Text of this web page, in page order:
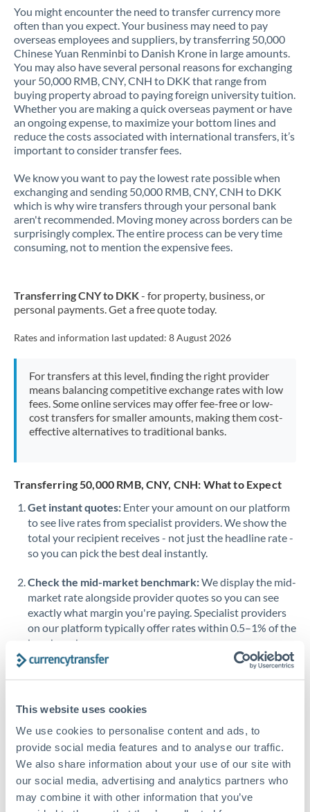
This website uses cookies
We use cookies to personalise content and ads, to
provide social media features and to analyse our traffic.
We also share information about your use of our site with
our social media, advertising and analytics partners who
may combine it with other information that you’ve
Lithuania
Luxembourg
Malta
Mauritius
Mexico Not supported at this time
Netherlands
New Zealand
Nigeria Not supported at this time
Oman
Poland
Portugal
Qatar
Russia Not supported at this time
Saudi Arabia
Slovinia
South
Not supported at this time
Switzerland
Trinidad & Tobago
You might encounter the need to transfer currency more
often than you expect. Your business may need to pay
overseas employees and suppliers, by transferring 50,000
Chinese Yuan Renminbi to Danish Krone in large amounts.
You may also have several personal reasons for exchanging
your 50,000 RMB, CNY, CNH to DKK that range from
buying property abroad to paying foreign university tuition.
Whether you are making a quick overseas payment or have
an ongoing expense, to maximize your bottom lines and
reduce the costs associated with international transfers, it’s
important to consider transfer fees.
We know you want to pay the lowest rate possible when
exchanging and sending 50,000 RMB, CNY, CNH to DKK
which is why wire transfers through your personal bank
aren't recommended. Moving money across borders can be
surprisingly complex. The entire process can be very time
consuming, not to mention the expensive fees.
Transferring CNY to DKK- for property, business, or
personal payments. Get a free quote today.
Rates and information last updated: 8 August 2026
For transfers at this level, finding the right provider
means balancing competitive exchange rates with low
fees. Some online services may offer fee-free or low-
cost transfers for smaller amounts, making them cost-
effective alternatives to traditional banks.
Transferring 50,000 RMB, CNY, CNH: What to Expect
Get instant quotes: Enter your amount on our platform
to see live rates from specialist providers. We show the
total your recipient receives - not just the headline rate -
so you can pick the best deal instantly.
Check the mid-market benchmark:We display the mid-
market rate alongside provider quotes so you can see
exactly what margin you're paying. Specialist providers
on our platform typically offer rates within 0.5–1% of the
benchmark.
Initiating transfers
destination countries typically means faster processing.
Looking to convert DKK to RMB, CNY, CNH instead? →
How Long Does a RMB, CNY, CNH to DKK Transfer
Take?
Bank transfer